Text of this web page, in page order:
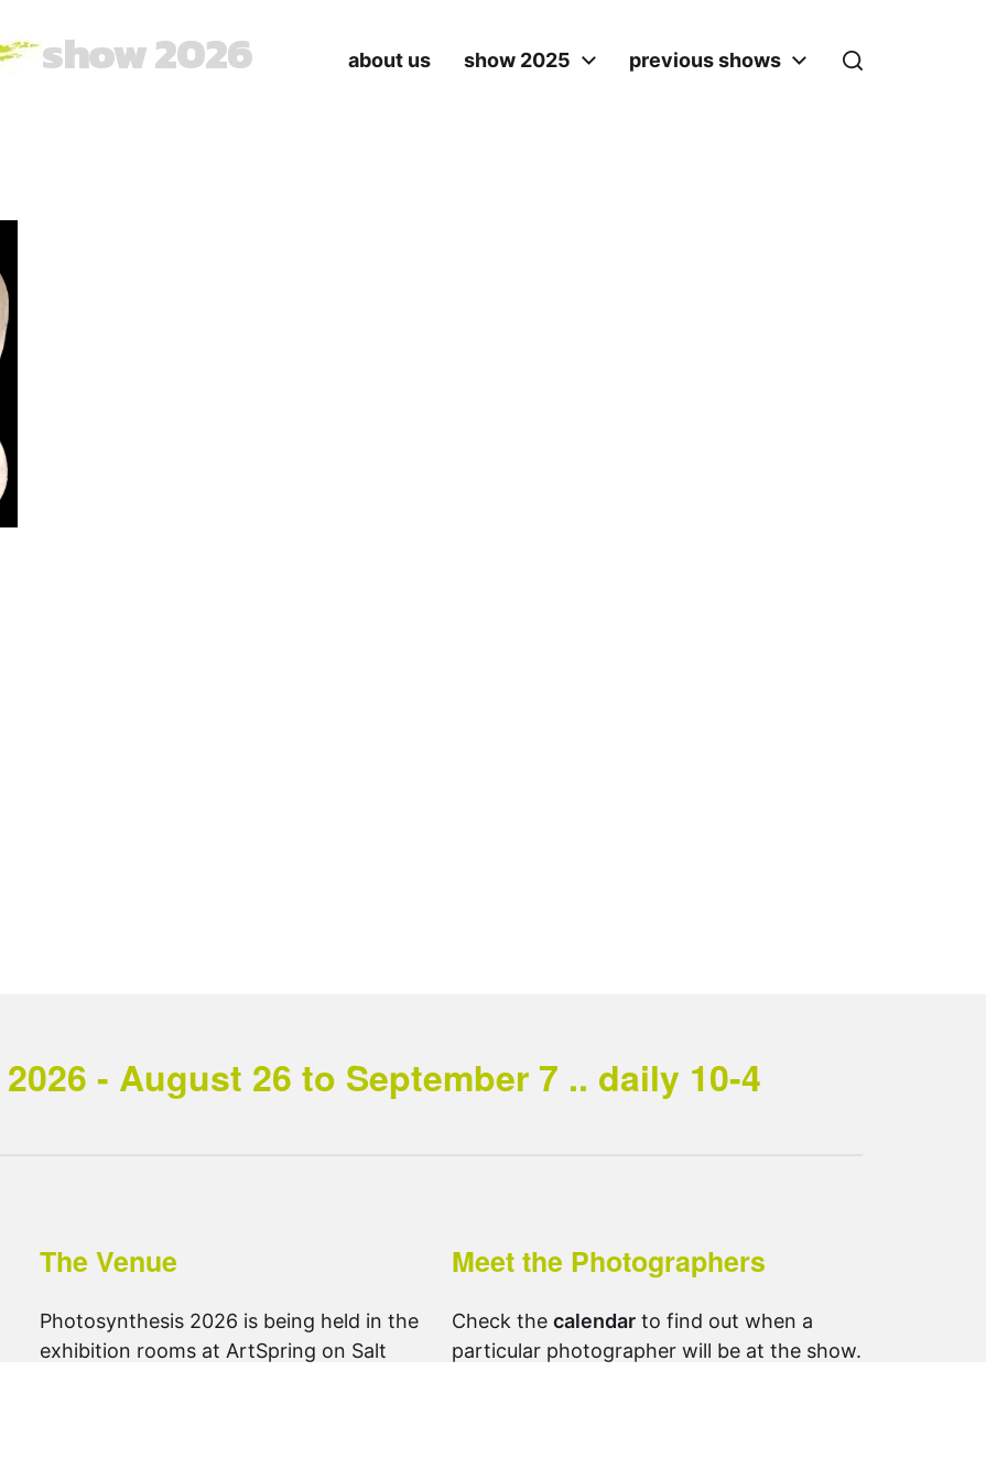
show 2026 about us show 2025 previous shows
- August 26 to September 7 .. daily 10-4
The Venue
Photosynthesis 2026 is being held in the
exhibition rooms at ArtSpring on Salt
Meet the Photographers
Check the calendarto find out when a
particular photographer will be at the show.